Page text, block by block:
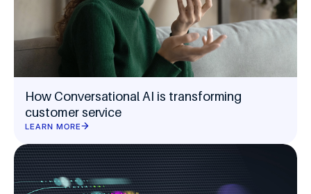
How Conversational AI is transforming
customer service
LEARN MORE